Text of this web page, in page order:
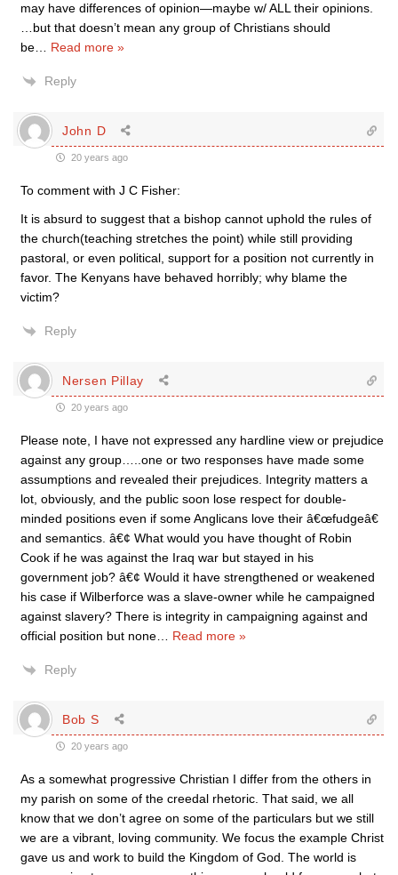
may have differences of opinion—maybe w/ ALL their opinions.
…but that doesn’t mean any group of Christians should
be
Read more »
Reply
John D
20 years ago
To comment with J C Fisher:
It is absurd to suggest that a bishop cannot uphold the rules of
the church(teaching stretches the point) while still providing
pastoral, or even political, support for a position not currently in
favor. The Kenyans have behaved horribly; why blame the
victim?
Reply
Nersen Pillay
20 years ago
Please note, I have not expressed any hardline view or prejudice
against any group…..one or two responses have made some
assumptions and revealed their prejudices. Integrity matters a
lot, obviously, and the public soon lose respect for double-
minded positions even if some Anglicans love their â€œfudgeâ€
and semantics. â€¢ What would you have thought of Robin
Cook if he was against the Iraq war but stayed in his
government job? â€¢ Would it have strengthened or weakened
his case if Wilberforce was a slave-owner while he campaigned
against slavery? There is integrity in campaigning against and
official position but none
Read more »
Reply
Bob S
20 years ago
As a somewhat progressive Christian I differ from the others in
my parish on some of the creedal rhetoric. That said, we all
know that we don’t agree on some of the particulars but we still
we are a vibrant, loving community. We focus the example Christ
gave us and work to build the Kingdom of God. The world is